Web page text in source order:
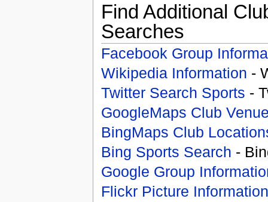
Find Additional
Searches
Facebook Group
Wikipedia Information -
Twitter Search Sports -
GoogleMaps Club
BingMaps Club
Bing Sports Search -
Google Group
Flickr Picture Information